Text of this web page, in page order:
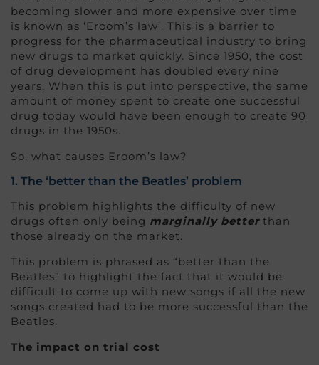
becoming slower and more expensive over time
is known as ‘Eroom’s law’. This is a barrier to
progress for the pharmaceutical industry to bring
new drugs to market quickly. Since 1950, the cost
of drug development has doubled every nine
years. When this is put into perspective, the same
amount of money spent to create one successful
drug today would have been enough to create 90
drugs in the 1950s.
So, what causes Eroom’s law?
1. The ‘better than the Beatles’ problem
This problem highlights the difficulty of new
drugs often only being marginally betterthan
those already on the market.
This problem is phrased as “better than the
Beatles” to highlight the fact that it would be
difficult to come up with new songs if all the new
songs created had to be more successful than the
Beatles.
The impact on trial cost